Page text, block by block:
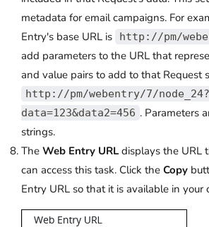
metadata for email campaigns. For
Entry's base URL is
http://pm/
add parameters to the URL that
and value pairs to add to that Request
http://pm/webentry/7/node_24?
data=123&data2=456 . Parameters
strings.
The Web Entry URLdisplays the URL
can access this task. Click the Copy
Entry URL so that it is available in your